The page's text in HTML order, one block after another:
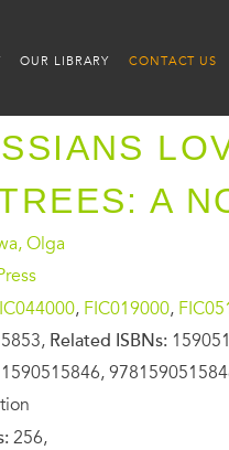
OUR LIBRARY CONTACT US
A
Olga
, FIC019000,
Related ISBNs:
256,